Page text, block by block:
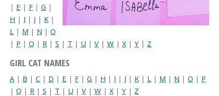
| E | F | G |
H | I | J | K |
L | M | N | O
| P | Q | R | S | T | U | V | W | X| Y | Z
GIRL CAT NAMES
A | B | C | D | E | F | G | H | I | J | K | L | M | N | O | P
| Q | R | S | T | U | V | W | X | Y | Z